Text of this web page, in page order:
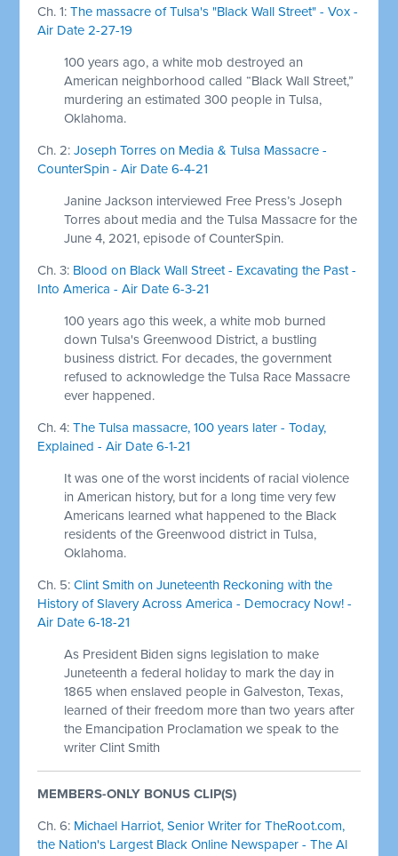
Ch. 1:The massacre of Tulsa's "Black Wall Street" - Vox -
Air Date 2-27-19
100 years ago, a white mob destroyed an
American neighborhood called “Black Wall Street,”
murdering an estimated 300 people in Tulsa,
Oklahoma.
Ch. 2:Joseph Torres on Media & Tulsa Massacre -
CounterSpin - Air Date 6-4-21
Janine Jackson interviewed Free Press’s Joseph
Torres about media and the Tulsa Massacre for the
June 4, 2021, episode of CounterSpin.
Ch. 3: Blood on Black Wall Street - Excavating the Past -
Into America - Air Date 6-3-21
100 years ago this week, a white mob burned
down Tulsa's Greenwood District, a bustling
business district. For decades, the government
refused to acknowledge the Tulsa Race Massacre
ever happened.
Ch. 4:The Tulsa massacre, 100 years later - Today,
Explained - Air Date 6-1-21
It was one of the worst incidents of racial violence
in American history, but for a long time very few
Americans learned what happened to the Black
residents of the Greenwood district in Tulsa,
Oklahoma.
Ch. 5:Clint Smith on Juneteenth Reckoning with the
History of Slavery Across America - Democracy Now! -
Air Date 6-18-21
As President Biden signs legislation to make
Juneteenth a federal holiday to mark the day in
1865 when enslaved people in Galveston, Texas,
learned of their freedom more than two years after
the Emancipation Proclamation we speak to the
writer Clint Smith
MEMBERS-ONLY BONUS CLIP(S)
Ch. 6: Michael Harriot, Senior Writer for TheRoot.com,
the Nation's Largest Black Online Newspaper - The Al